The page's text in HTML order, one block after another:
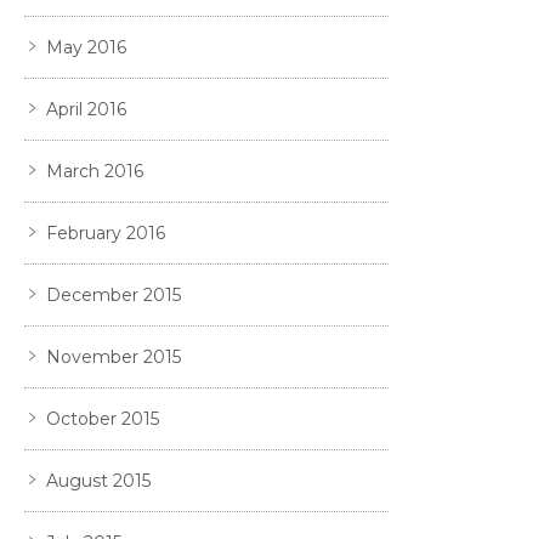
May 2016
April 2016
March 2016
February 2016
December 2015
November 2015
October 2015
August 2015